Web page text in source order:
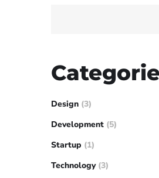
Design (3)
Development (5)
Startup (1)
Technology (3)